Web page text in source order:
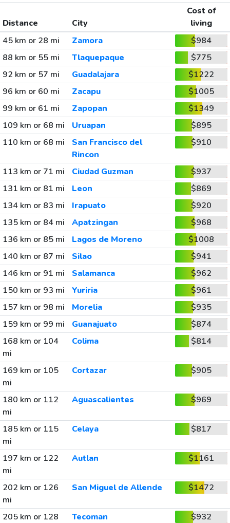
Distance City
Cost of
living
45 km or 28 mi
Zamora
$984
88 km or 55 mi
Tlaquepaque
$775
92 km or 57 mi
Guadalajara
$1222
96 km or 60 mi
Zacapu
$1005
99 km or 61 mi
Zapopan
$1349
109 km or 68 mi
Uruapan
$895
110 km or 68 mi
San Francisco del
Rincon
$910
113 km or 71 mi Ciudad Guzman
$937
131 km or 81 mi
Leon
$869
134 km or 83 mi
Irapuato
$920
135 km or 84 mi
Apatzingan
$968
136 km or 85 mi
Lagos de Moreno
$1008
140 km or 87 mi
Silao
$941
146 km or 91 mi
Salamanca
$962
150 km or 93 mi
Yuriria
$961
157 km or 98 mi
Morelia
$935
159 km or 99 mi
Guanajuato
$874
168 km or 104
mi
Colima $814
169 km or 105
mi
Cortazar $905
180 km or 112
mi
Aguascalientes $969
185 km or 115
mi
Celaya $817
197 km or 122
mi
Autlan $1161
202 km or 126
mi
San Miguel de Allende $1472
205 km or 128
Tecoman $932